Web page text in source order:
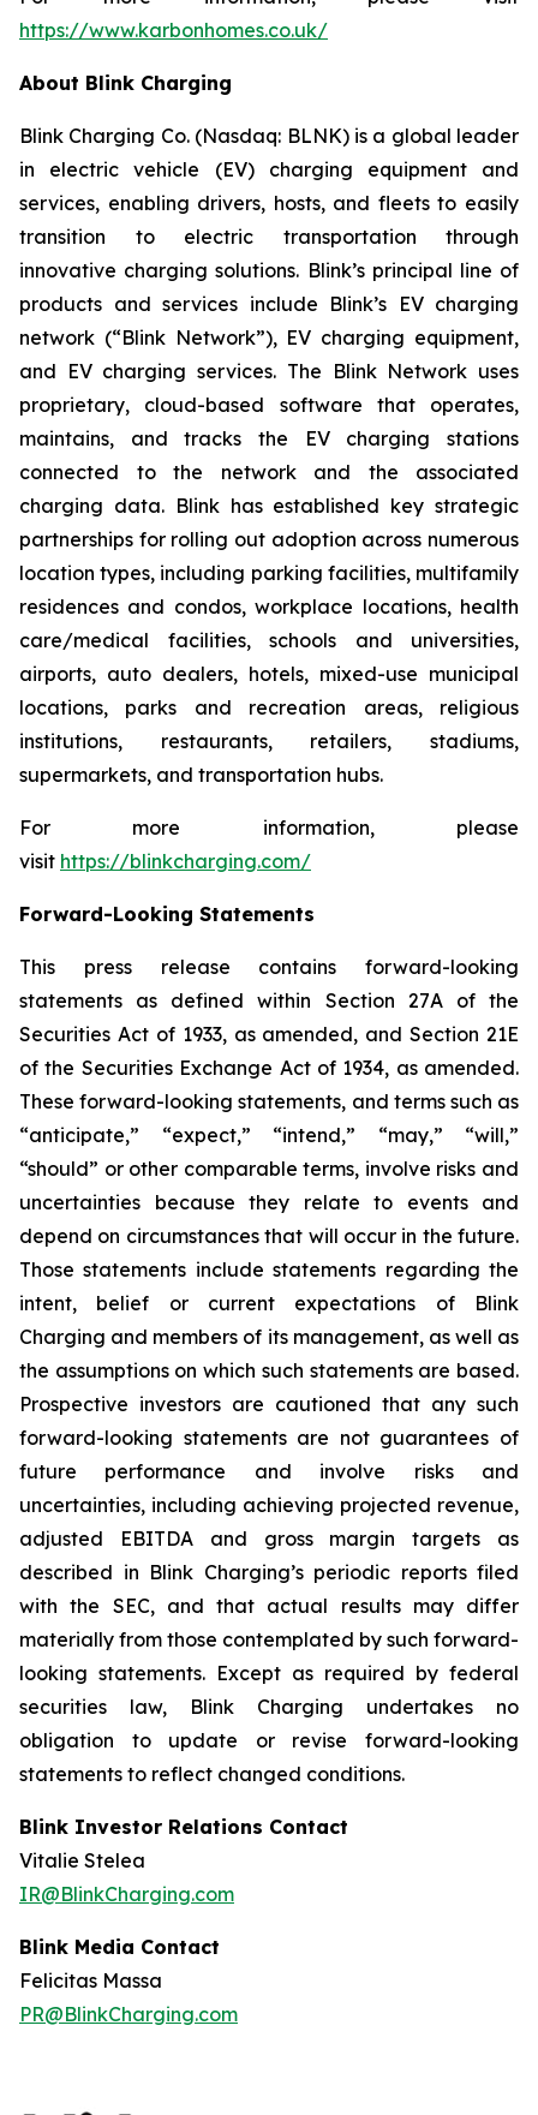
https://www.karbonhomes.co.uk/
About Blink Charging
Blink Charging Co. (Nasdaq: BLNK) is a global leader
in electric vehicle (EV) charging equipment and
services, enabling drivers, hosts, and fleets to easily
transition to electric transportation through
innovative charging solutions. Blink’s principal line of
products and services include Blink’s EV charging
network (“Blink Network”), EV charging equipment,
and EV charging services. The Blink Network uses
proprietary, cloud-based software that operates,
maintains, and tracks the EV charging stations
connected to the network and the associated
charging data. Blink has established key strategic
partnerships for rolling out adoption across numerous
location types, including parking facilities, multifamily
residences and condos, workplace locations, health
care/medical facilities, schools and universities,
airports, auto dealers, hotels, mixed-use municipal
locations, parks and recreation areas, religious
institutions, restaurants, retailers, stadiums,
supermarkets, and transportation hubs.
For more information, please
visit https://blinkcharging.com/
Forward-Looking Statements
This press release contains forward-looking
statements as defined within Section 27A of the
Securities Act of 1933, as amended, and Section 21E
of the Securities Exchange Act of 1934, as amended.
These forward-looking statements, and terms such as
“anticipate,” “expect,” “intend,” “may,” “will,”
“should” or other comparable terms, involve risks and
uncertainties because they relate to events and
depend on circumstances that will occur in the future.
Those statements include statements regarding the
intent, belief or current expectations of Blink
Charging and members of its management, as well as
the assumptions on which such statements are based.
Prospective investors are cautioned that any such
forward-looking statements are not guarantees of
future performance and involve risks and
uncertainties, including achieving projected revenue,
adjusted EBITDA and gross margin targets as
described in Blink Charging’s periodic reports filed
with the SEC, and that actual results may differ
materially from those contemplated by such forward-
looking statements. Except as required by federal
securities law, Blink Charging undertakes no
obligation to update or revise forward-looking
statements to reflect changed conditions.
Blink Investor Relations Contact
Vitalie Stelea
IR@BlinkCharging.com
Blink Media Contact
Felicitas Massa
PR@BlinkCharging.com